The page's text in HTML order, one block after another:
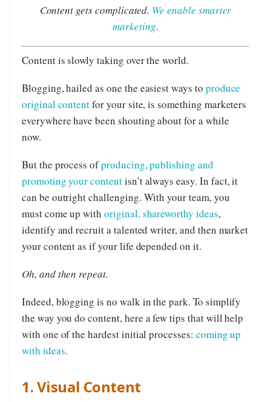
Content gets complicated. We enable smarter
marketing.
Content is slowly taking over the world.
Blogging, hailed as one the easiest ways to produce
original contentfor your site, is something marketers
everywhere have been shouting about for a while
now.
But the process ofproducing, publishing and
promoting your contentisn’t always easy. In fact, it
can be outright challenging. With your team, you
must come up withoriginal, shareworthy ideas,
identify and recruit a talented writer, and then market
your content as if your life depended on it.
Oh, and then repeat.
Indeed, blogging is no walk in the park. To simplify
the way you do content, here a few tips that will help
with one of the hardest initial processes: coming up
with ideas.
1. Visual Content